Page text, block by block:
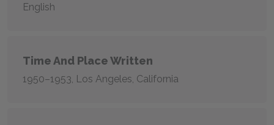
English
Time And Place Written
1950–1953 , Los Angeles, California